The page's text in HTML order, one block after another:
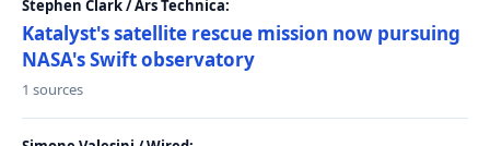
Stephen Clark / Ars Technica:
Katalyst's satellite rescue mission now pursuing
NASA's Swift observatory
1 sources